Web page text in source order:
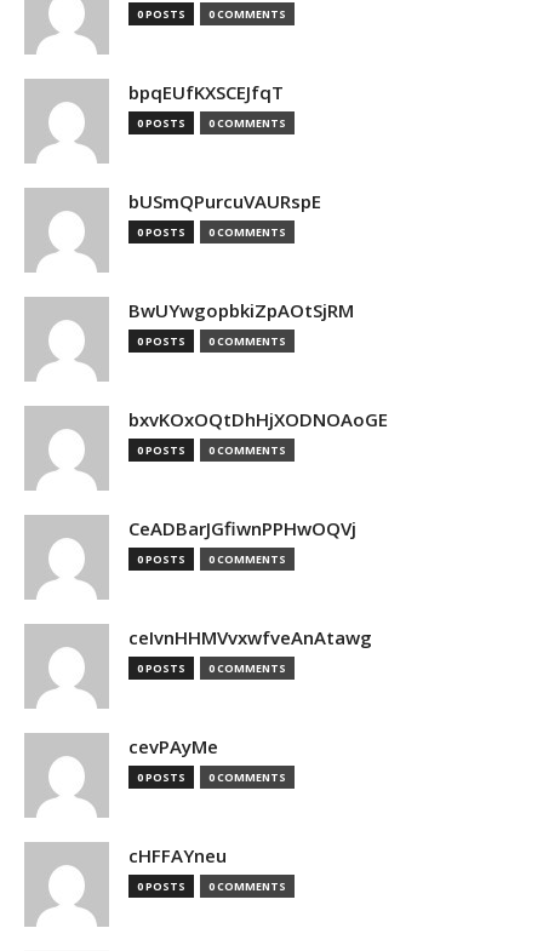
0 POSTS 0 COMMENTS
bpqEUfKXSCEJfqT
0 POSTS 0 COMMENTS
bUSmQPurcuVAURspE
0 POSTS 0 COMMENTS
BwUYwgopbkiZpAOtSjRM
0 POSTS 0 COMMENTS
bxvKOxOQtDhHjXODNOAoGE
0 POSTS 0 COMMENTS
CeADBarJGfiwnPPHwOQVj
0 POSTS 0 COMMENTS
ceIvnHHMVvxwfveAnAtawg
0 POSTS 0 COMMENTS
cevPAyMe
0 POSTS 0 COMMENTS
cHFFAYneu
0 POSTS 0 COMMENTS